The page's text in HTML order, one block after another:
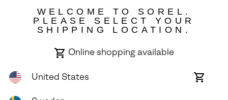
All Rights Reserved.
WELCOME TO SOREL.
PLEASE SELECT YOUR
SHIPPING LOCATION.
Online shopping available
United States
Online